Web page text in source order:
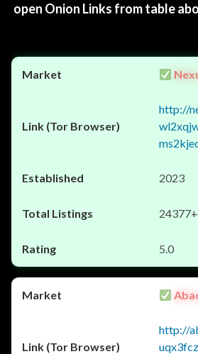
open Onion Links from table
http://
2023
24377+
5.0
http://